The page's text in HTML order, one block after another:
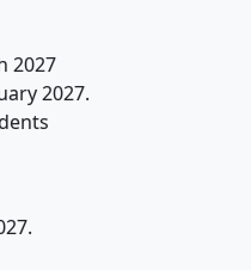
2027
2027.